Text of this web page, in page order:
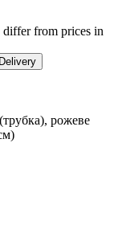
from prices in
Delivery
рожеве